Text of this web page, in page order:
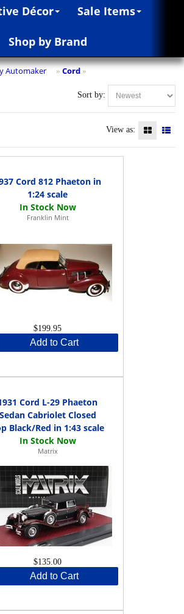
Décor Sale Items
Shop by Brand
Automaker » Cord »
Sort by:
View as:
Cord 812 Phaeton in
1:24 scale
Franklin Mint
$199.95
Add to Cart
Cord L-29 Phaeton
Sedan Cabriolet Closed
Black/Red in 1:43 scale
Matrix
$135.00
Add to Cart